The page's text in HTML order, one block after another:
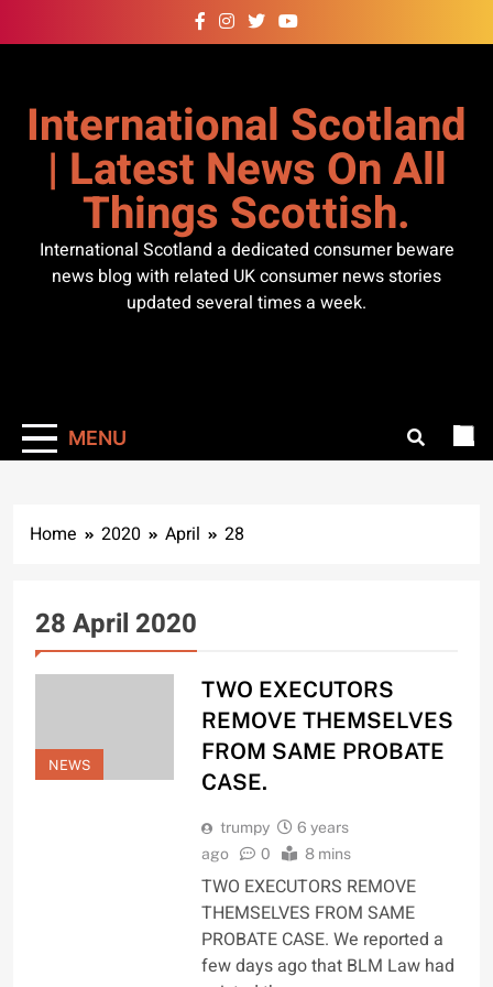
to
International Scotland
| Latest News On All
Things Scottish.
International Scotland a dedicated consumer beware
news blog with related UK consumer news stories
updated several times a week.
MENU
Home 2020 April 28
28 April 2020
NEWS
TWO EXECUTORS
REMOVE THEMSELVES
FROM SAME PROBATE
CASE.
trumpy
6 years
ago
0 8 mins
TWO EXECUTORS REMOVE
THEMSELVES FROM SAME
PROBATE CASE. We reported a
few days ago that BLM Law had